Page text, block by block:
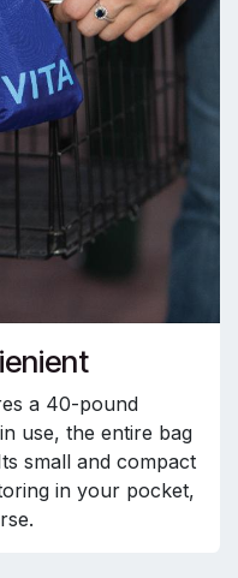
a 40-pound
use, the entire bag
small and compact
in your pocket,